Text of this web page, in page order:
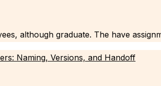
although graduate. The have
Naming, Versions, and Handoff